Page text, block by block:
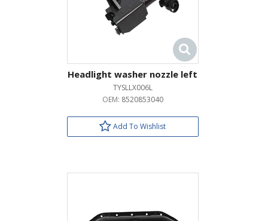
Headlight washer nozzle left
TYSLLX006L
OEM: 8520853040
Add To Wishlist